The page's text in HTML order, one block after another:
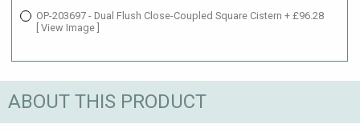
OP-203697 - Dual Flush Close-Coupled Square Cistern + £96.28
[ View Image ]
ABOUT THIS PRODUCT